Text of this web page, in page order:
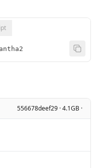
556678deef29 · 4.1GB ·